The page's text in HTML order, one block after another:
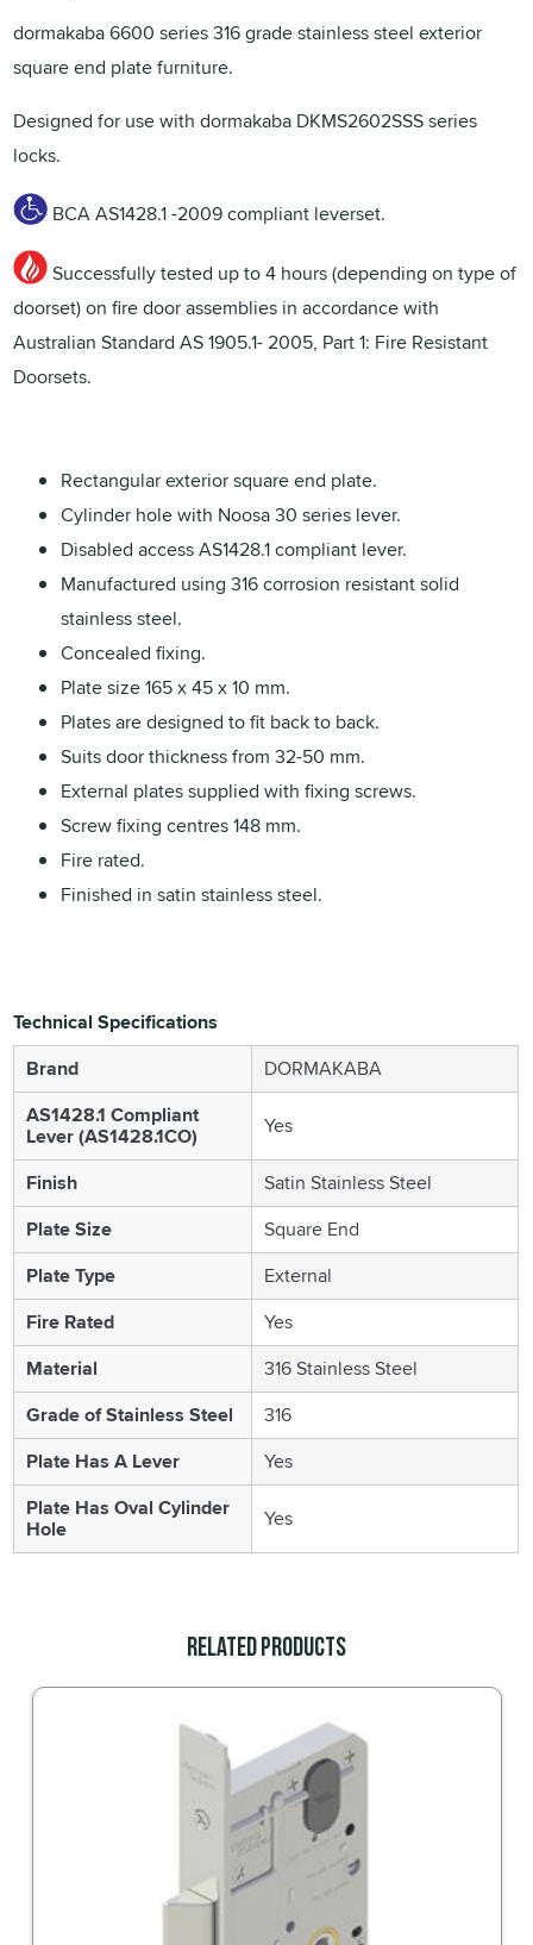
dormakaba 6600 series 316 grade stainless steel exterior
square end plate furniture.
Designed for use with dormakaba DKMS2602SSS series
locks.
BCA AS1428.1 -2009 compliant leverset.
Successfully tested up to 4 hours (depending on type of
doorset) on fire door assemblies in accordance with
Australian Standard AS 1905.1- 2005, Part 1: Fire Resistant
Doorsets.
Rectangular exterior square end plate.
Cylinder hole with Noosa 30 series lever.
Disabled access AS1428.1 compliant lever.
Manufactured using 316 corrosion resistant solid
stainless steel.
Concealed fixing.
Plate size 165 x 45 x 10 mm.
Plates are designed to fit back to back.
Suits door thickness from 32-50 mm.
External plates supplied with fixing screws.
Screw fixing centres 148 mm.
Fire rated.
Finished in satin stainless steel.
Technical Specifications
Brand
DORMAKABA
AS1428.1 Compliant
Lever (AS1428.1CO) Yes
Finish
Satin Stainless Steel
Plate Size
Square End
Plate Type
External
Fire Rated
Yes
Material
316 Stainless Steel
Grade of Stainless Steel
316
Plate Has A Lever
Yes
Plate Has Oval Cylinder
Hole Yes
Related Products